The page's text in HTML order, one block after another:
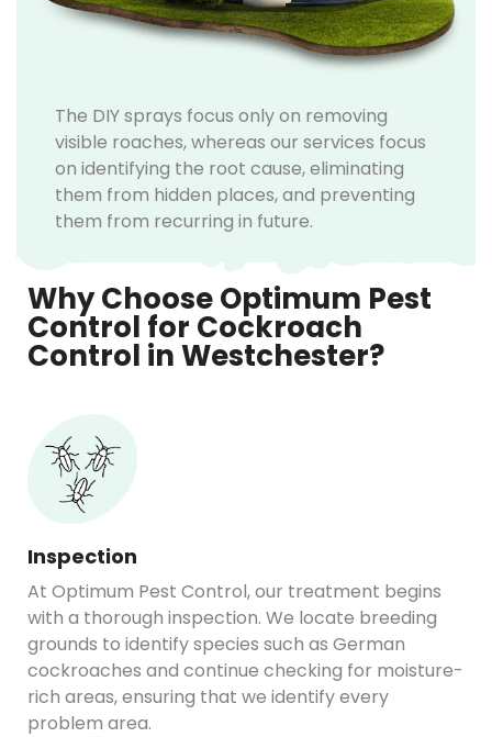
The DIY sprays focus only on removing
visible roaches, whereas our services focus
on identifying the root cause, eliminating
them from hidden places, and preventing
them from recurring in future.
Why Choose Optimum Pest
Control for Cockroach
Control in Westchester?
Inspection
At Optimum Pest Control, our treatment begins
with a thorough inspection. We locate breeding
grounds to identify species such as German
cockroaches and continue checking for moisture-
rich areas, ensuring that we identify every
problem area.